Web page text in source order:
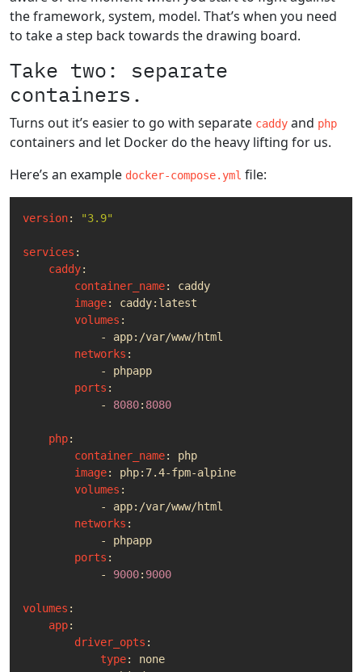
the framework, system, model. That’s when you need
to take a step back towards the drawing board.
Take two: separate
containers.
Turns out it’s easier to go with separate caddy and php
containers and let Docker do the heavy lifting for us.
Here’s an example docker-compose.yml file:
version: "3.9"
services :
caddy:
container_name:
caddy
image:
caddy:latest
volumes :
- app:/var/www/html
networks :
- phpapp
ports :
- 8080: 8080
php:
container_name:
php
image:
php:7.4-fpm-alpine
volumes :
- app:/var/www/html
networks :
- phpapp
ports :
- 9000: 9000
volumes :
app:
driver_opts :
type:
none